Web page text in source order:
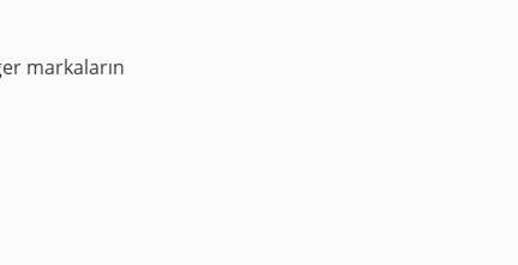
markaların